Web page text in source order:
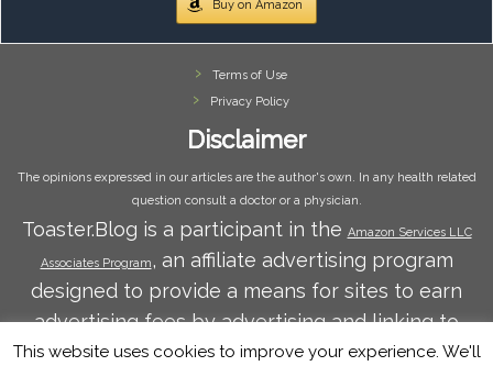
Buy on Amazon
Terms of Use
Privacy Policy
Disclaimer
The opinions expressed in our articles are the author's own. In any health related
question consult a doctor or a physician.
Toaster.Blog is a participant in the Amazon Services LLC
Associates Program, an affiliate advertising program
designed to provide a means for sites to earn
advertising fees by advertising and linking to
Amazon.com. Amazon and the Amazon logo are
This website uses cookies to improve your experience. We'll